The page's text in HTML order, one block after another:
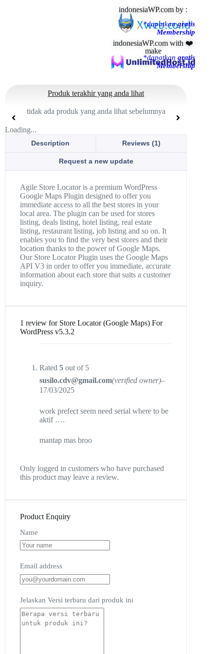
indonesiaWP.com by :
*dapatkangratis
Membership
indonesiaWP.com with ❤️
make
*dapatkangratis
Membership
Produk terakhir yang anda lihat
tidak ada produk yang anda lihat sebelumnya
Loading...
Description Reviews (1)
Request a new update
Agile Store Locator is a premium WordPress
Google Maps Plugin designed to offer you
immediate access to all the best stores in your
local area. The plugin can be used for stores
listing, deals listing, hotel listing, real estate
listing, restaurant listing, job listing and so on. It
enables you to find the very best stores and their
location thanks to the power of Google Maps.
Our Store Locator Plugin uses the Google Maps
API V3 in order to offer you immediate, accurate
information about each store that suits a customer
inquiry.
1 review for Store Locator (Google Maps) For
WordPress v5.3.2
Rated 5 out of 5
susilo.cdv@gmail.com(verified owner)–
17/03/2025
work prefect seem need serial where to be
aktif ….
mantap mas broo
Only logged in customers who have purchased
this product may leave a review.
Product Enquiry
Name
Email address
Jelaskan Versi terbaru dari produk ini